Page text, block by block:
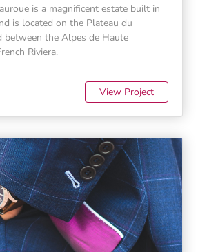
is a magnificent estate built in
is located on the Plateau du
between the Alpes de Haute
Riviera.
View Project